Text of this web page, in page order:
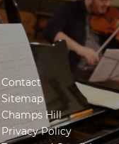
Contact
Sitemap
Champs Hill
Privacy Policy